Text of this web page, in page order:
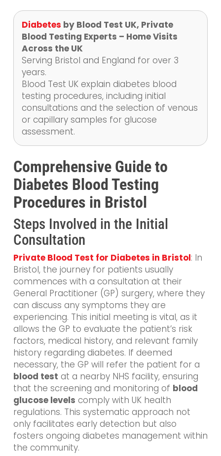
Diabetes by Blood Test UK, Private
Blood Testing Experts – Home Visits
Across the UK
Serving Bristol and England for over 3
years.
Blood Test UK explain diabetes blood
testing procedures, including initial
consultations and the selection of venous
or capillary samples for glucose
assessment.
Comprehensive Guide to
Diabetes Blood Testing
Procedures in Bristol
Steps Involved in the Initial
Consultation
Private Blood Test for Diabetes in Bristol: In
Bristol, the journey for patients usually
commences with a consultation at their
General Practitioner (GP) surgery, where they
can discuss any symptoms they are
experiencing. This initial meeting is vital, as it
allows the GP to evaluate the patient’s risk
factors, medical history, and relevant family
history regarding diabetes. If deemed
necessary, the GP will refer the patient for a
blood test at a nearby NHS facility, ensuring
that the screening and monitoring of blood
glucose levels comply with UK health
regulations. This systematic approach not
only facilitates early detection but also
fosters ongoing diabetes management within
the community.